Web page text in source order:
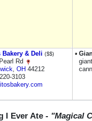
Bakery & Deli ($$)
Rd
, OH 44212
3103
I Ever Ate - "Magical